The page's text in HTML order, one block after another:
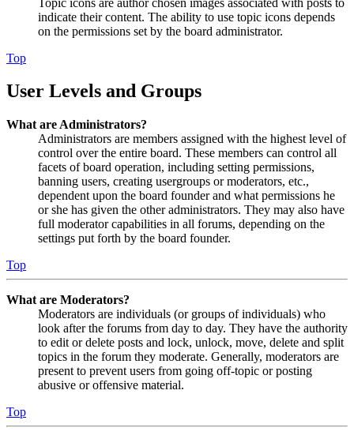
indicate their content. The ability to use topic icons depends
on the permissions set by the board administrator.
Top
User Levels and Groups
What are Administrators?
Administrators are members assigned with the highest level of
control over the entire board. These members can control all
facets of board operation, including setting permissions,
banning users, creating usergroups or moderators, etc.,
dependent upon the board founder and what permissions he
or she has given the other administrators. They may also have
full moderator capabilities in all forums, depending on the
settings put forth by the board founder.
Top
What are Moderators?
Moderators are individuals (or groups of individuals) who
look after the forums from day to day. They have the authority
to edit or delete posts and lock, unlock, move, delete and split
topics in the forum they moderate. Generally, moderators are
present to prevent users from going off-topic or posting
abusive or offensive material.
Top